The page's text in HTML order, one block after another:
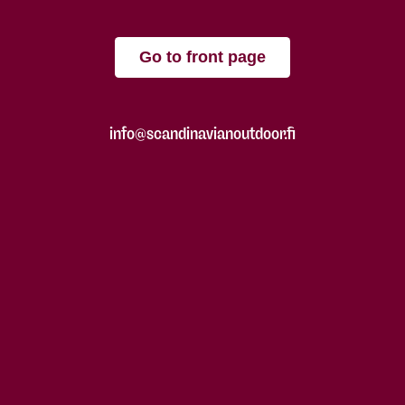
Go to front page
info@scandinavianoutdoor.fi